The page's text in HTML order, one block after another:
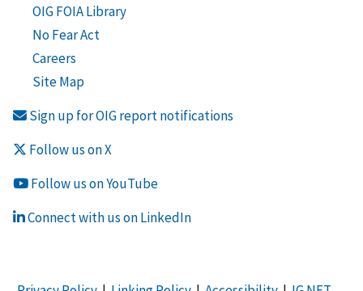
OIG FOIA Library
No Fear Act
Careers
Site Map
Sign up for OIG report notifications
Follow us on X
Follow us on YouTube
Connect with us on LinkedIn